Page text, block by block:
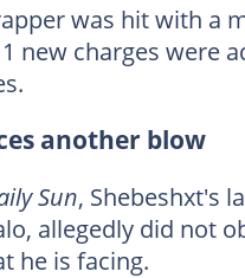
was hit with a
new charges were
another blow
Sun, Shebeshxt's
allegedly did not
he is facing.